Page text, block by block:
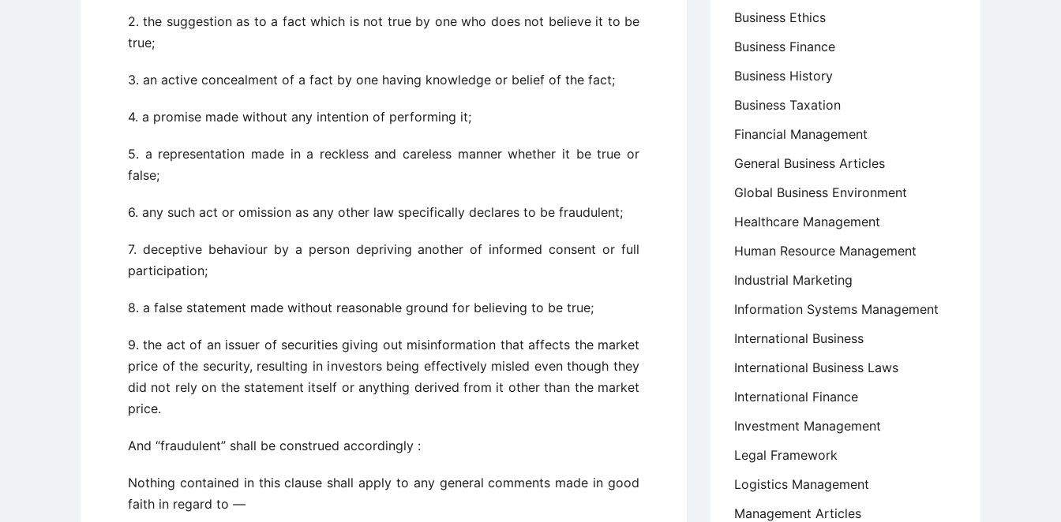
2. the suggestion as to a fact which is not true by one who does not believe it to be
true;
3. an active concealment of a fact by one having knowledge or belief of the fact;
4. a promise made without any intention of performing it;
5. a representation made in a reckless and careless manner whether it be true or
false;
6. any such act or omission as any other law specifically declares to be fraudulent;
7. deceptive behaviour by a person depriving another of informed consent or full
participation;
8. a false statement made without reasonable ground for believing to be true;
9. the act of an issuer of securities giving out misinformation that affects the market
price of the security, resulting in investors being effectively misled even though they
did not rely on the statement itself or anything derived from it other than the market
price.
And “fraudulent” shall be construed accordingly :
Nothing contained in this clause shall apply to any general comments made in good
faith in regard to —
Business Ethics
Business Finance
Business History
Business Taxation
Financial Management
General Business Articles
Global Business Environment
Healthcare Management
Human Resource Management
Industrial Marketing
Information Systems Management
International Business
International Business Laws
International Finance
Investment Management
Legal Framework
Logistics Management
Management Articles